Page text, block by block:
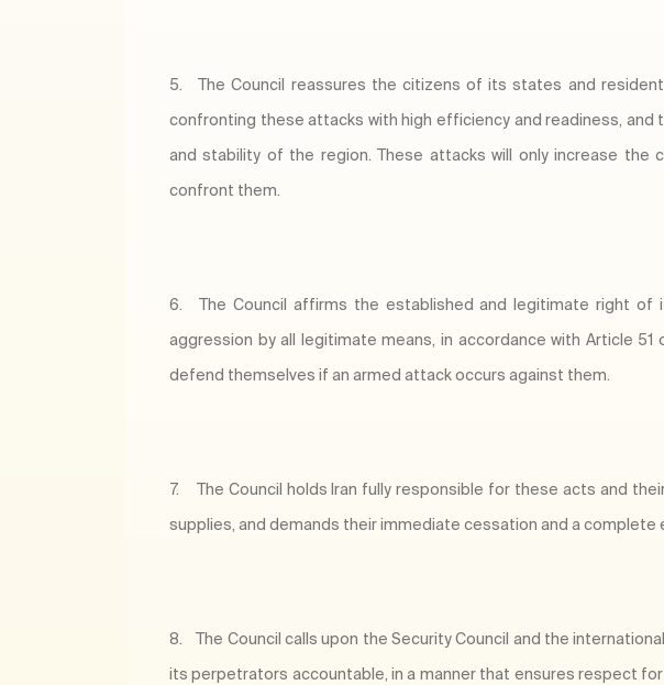
5.
The Council reassures the citizens of its states and
confronting these attacks with high efficiency and readiness,
and stability of the region. These attacks will only increase
confront them.
6.
The Council affirms the established and legitimate right
aggression by all legitimate means, in accordance with Article
defend themselves if an armed attack occurs against them.
7.
The Council holds Iran fully responsible for these acts and
supplies, and demands their immediate cessation and a
8.
The Council calls upon the Security Council and the
its perpetrators accountable, in a manner that ensures respect